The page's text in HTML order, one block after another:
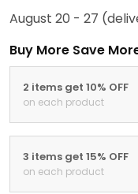
August 20 - 27
Buy More Save
2 items get 10% OFF
on each product
3 items get 15% OFF
on each product